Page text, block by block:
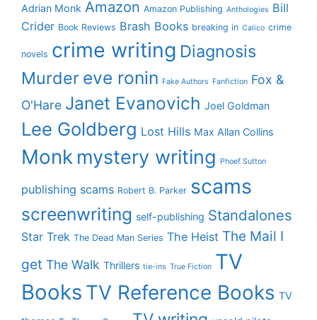
Adrian Monk Amazon Amazon Publishing Anthologies Bill
Crider Book Reviews Brash Books breaking in Calico crime
novels crime writing Diagnosis
Murder eve ronin Fake Authors Fanfiction Fox &
O'Hare Janet Evanovich Joel Goldman
Lee Goldberg Lost Hills Max Allan Collins
Monk mystery writing Phoef Sutton
publishing scams Robert B. Parker scams
screenwriting self-publishing Standalones
Star Trek The Dead Man Series The Heist The Mail I
get The Walk Thrillers tie-ins True Fiction TV
Books TV Reference Books TV